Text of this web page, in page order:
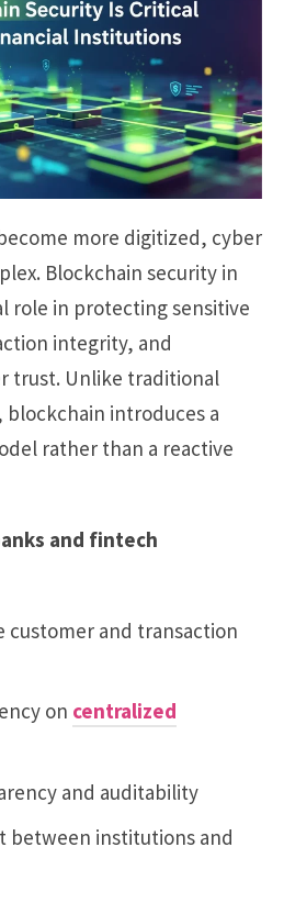
more digitized, cyber
Blockchain security in
role in protecting sensitive
integrity, and
trust. Unlike traditional
introduces a
rather than a reactive
and fintech
customer and transaction
on centralized
and auditability
between institutions and